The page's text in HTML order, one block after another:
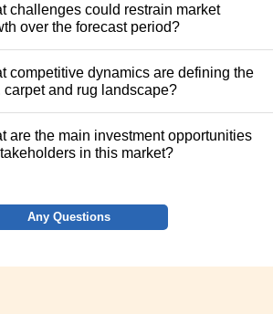
challenges could restrain market
over the forecast period?
competitive dynamics are defining the
carpet and rug landscape?
are the main investment opportunities
in this market?
Any Questions